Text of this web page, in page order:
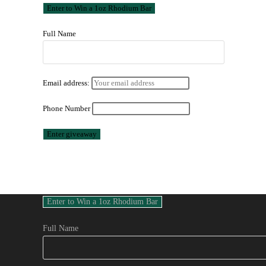
Full Name
Email address:
Phone Number
Full Name